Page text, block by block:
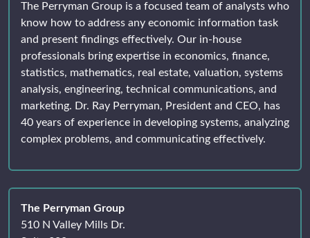
The Perryman Group is a focused team of analysts who
know how to address any economic information task
and present findings effectively. Our in-house
professionals bring expertise in economics, finance,
statistics, mathematics, real estate, valuation, systems
analysis, engineering, technical communications, and
marketing. Dr. Ray Perryman, President and CEO, has
40 years of experience in developing systems, analyzing
complex problems, and communicating effectively.
The Perryman Group
510 N Valley Mills Dr.